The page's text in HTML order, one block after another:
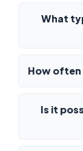
What
How often
Is it